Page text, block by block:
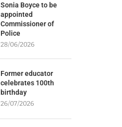
Sonia Boyce to be
appointed
Commissioner of
Police
28/06/2026
Former educator
celebrates 100th
birthday
26/07/2026